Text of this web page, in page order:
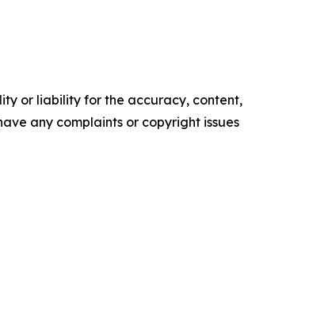
or liability for the accuracy, content,
any complaints or copyright issues